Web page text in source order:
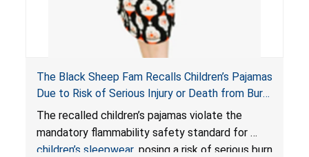
The Black Sheep Fam Recalls Children’s Pajamas
Due to Risk of Serious Injury or Death from Burn
Hazard; Violates Mandatory Flammability
Standards for Children’s Sleepwear
The recalled children’s pajamas violate the
mandatory flammability safety standard for
children’s sleepwear, posing a risk of serious burn